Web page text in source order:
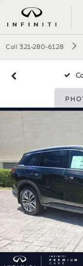
Call 321-280-6128